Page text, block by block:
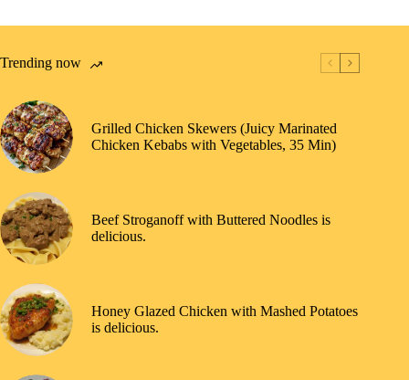
Trending now
Grilled Chicken Skewers (Juicy Marinated
Chicken Kebabs with Vegetables, 35 Min)
Beef Stroganoff with Buttered Noodles is
delicious.
Honey Glazed Chicken with Mashed Potatoes
is delicious.